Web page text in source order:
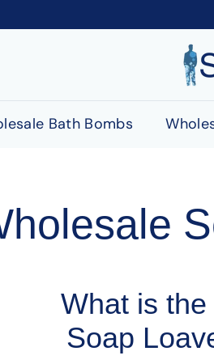
Bath Bombs
What is
Soap